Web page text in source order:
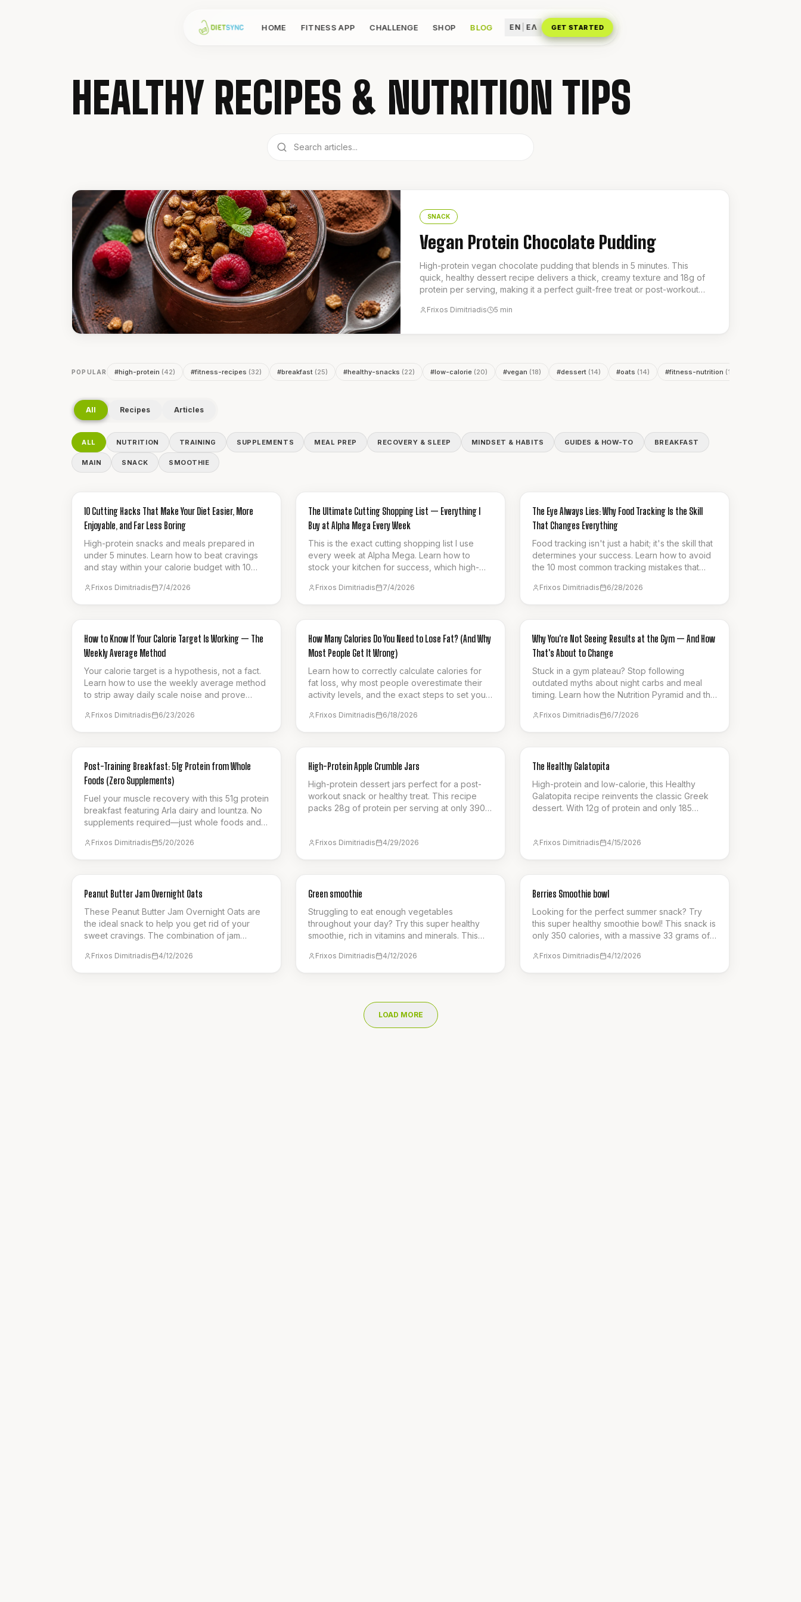
HOME FITNESS APP CHALLENGE SHOP BLOG EN ΕΛ GET STARTED
HEALTHY RECIPES & NUTRITION TIPS
SNACK
Vegan Protein Chocolate Pudding
High-protein vegan chocolate pudding that blends in 5 minutes. This
quick, healthy dessert recipe delivers a thick, creamy texture and 18g of
protein per serving, making it a perfect guilt-free treat or post-workout
dessert.
Frixos Dimitriadis 5 min
POPULAR #high-protein (42) #fitness-recipes (32) #breakfast (25) #healthy-snacks (22) #low-calorie (20) #vegan (18) #dessert (14) #oats (14) #fitness-nutrition (13
All Recipes Articles
ALL NUTRITION TRAINING SUPPLEMENTS MEAL PREP RECOVERY & SLEEP MINDSET & HABITS GUIDES & HOW-TO BREAKFAST
MAIN SNACK SMOOTHIE
GUIDES & HOW-TO
10 Cutting Hacks That Make Your Diet Easier, More
Enjoyable, and Far Less Boring
High-protein snacks and meals prepared in
under 5 minutes. Learn how to beat cravings
and stay within your calorie budget with 10
effortless.
Frixos Dimitriadis 7/4/2026
GUIDES & HOW-TO
The Ultimate Cutting Shopping List — Everything I
Buy at Alpha Mega Every Week
This is the exact cutting shopping list I use
every week at Alpha Mega. Learn how to
stock your kitchen for success, which high-
calorie deficit.
Frixos Dimitriadis 7/4/2026
GUIDES & HOW-TO
The Eye Always Lies: Why Food Tracking Is the Skill
That Changes Everything
Food tracking isn't just a habit; it's the skill that
determines your success. Learn how to avoid
the 10 most common tracking mistakes that
Frixos Dimitriadis 6/28/2026
GUIDES & HOW-TO
How to Know If Your Calorie Target Is Working — The
Weekly Average Method
Your calorie target is a hypothesis, not a fact.
Learn how to use the weekly average method
to strip away daily scale noise and prove
fat loss.
Frixos Dimitriadis 6/23/2026
GUIDES & HOW-TO
How Many Calories Do You Need to Lose Fat? (And Why
Most People Get It Wrong)
Learn how to correctly calculate calories for
fat loss, why most people overestimate their
activity levels, and the exact steps to set your
progress.
Frixos Dimitriadis 6/18/2026
GUIDES & HOW-TO
Why You're Not Seeing Results at the Gym — And How
That's About to Change
Stuck in a gym plateau? Stop following
outdated myths about night carbs and meal
timing. Learn how the Nutrition Pyramid and the
your results.
Frixos Dimitriadis 6/7/2026
NUTRITION
Post-Training Breakfast: 51g Protein from Whole
Foods (Zero Supplements)
Fuel your muscle recovery with this 51g protein
breakfast featuring Arla dairy and lountza. No
supplements required—just whole foods and
Frixos Dimitriadis 5/20/2026
BREAKFAST
High-Protein Apple Crumble Jars
High-protein dessert jars perfect for a post-
workout snack or healthy treat. This recipe
packs 28g of protein per serving at only 390
crumble. It's the ultimate guilt-free way to
Frixos Dimitriadis 4/29/2026
SNACK
The Healthy Galatopita
High-protein and low-calorie, this Healthy
Galatopita recipe reinvents the classic Greek
dessert. With 12g of protein and only 185
for a post-workout treat or a healthy dessert
Frixos Dimitriadis 4/15/2026
BREAKFAST
Peanut Butter Jam Overnight Oats
These Peanut Butter Jam Overnight Oats are
the ideal snack to help you get rid of your
sweet cravings. The combination of jam
flavourful choice. A great option for meal prep,
to be eaten on a busy week.
Frixos Dimitriadis 4/12/2026
SNACK
Green smoothie
Struggling to eat enough vegetables
throughout your day? Try this super healthy
smoothie, rich in vitamins and minerals. This
refreshing smoothie for the summer!
Frixos Dimitriadis 4/12/2026
BREAKFAST
Berries Smoothie bowl
Looking for the perfect summer snack? Try
this super healthy smoothie bowl! This snack is
only 350 calories, with a massive 33 grams of
Frixos Dimitriadis 4/12/2026
LOAD MORE